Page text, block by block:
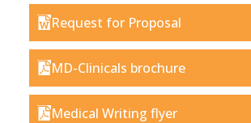
Request for Proposal
MD-Clinicals brochure
Medical Writing flyer